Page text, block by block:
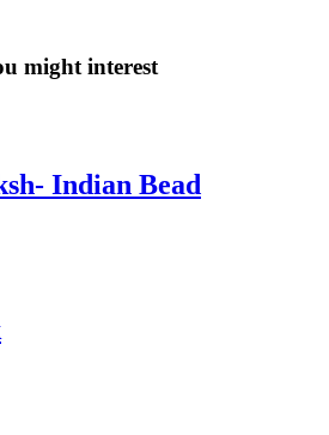
might interest
Indian Bead